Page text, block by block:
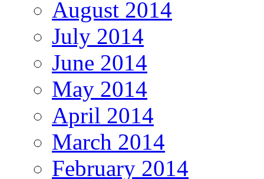
August 2014
July 2014
June 2014
May 2014
April 2014
March 2014
February 2014